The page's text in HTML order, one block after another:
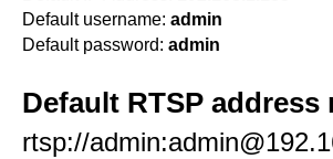
Default username: admin
Default password: admin
Default RTSP address
rtsp://